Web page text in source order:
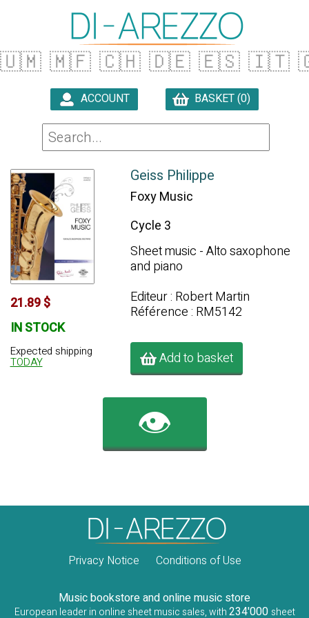
🇺🇲 🇲🇫 🇨🇭 🇩🇪 🇪🇸 🇮🇹
ACCOUNT BASKET (0)
21.89 $
IN STOCK
Expected shipping
TODAY
Geiss Philippe
Foxy Music
Cycle 3
Sheet music - Alto saxophone
and piano
Editeur : Robert Martin
Référence : RM5142
Add to basket
👁️
Privacy Notice Conditions of Use
Music bookstore and online music store
European leader in online sheet music sales, with234'000 sheet